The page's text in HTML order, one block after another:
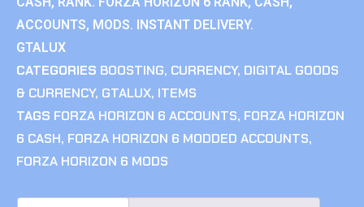
ACCOUNTS, MODS. INSTANT DELIVERY.
GTALUX
CATEGORIES BOOSTING, CURRENCY, DIGITAL GOODS
& CURRENCY, GTALUX, ITEMS
TAGS FORZA HORIZON 6 ACCOUNTS, FORZA HORIZON
6 CASH, FORZA HORIZON 6 MODDED ACCOUNTS,
FORZA HORIZON 6 MODS